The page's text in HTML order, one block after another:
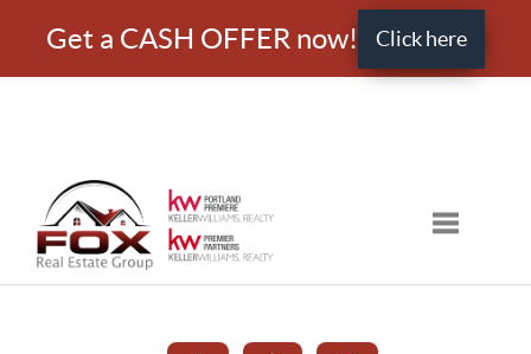
Get a CASH OFFER now! Click here
Toggle